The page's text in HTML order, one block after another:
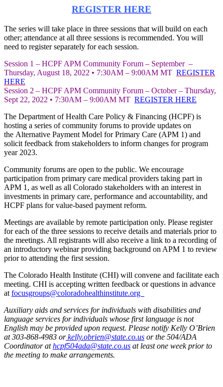
REGISTER HERE
The series will take place in three sessions that will build on each
other; attendance at all three sessions is recommended. You will
need to register separately for each session.
Session 1 – HCPF APM Community Forum – September –
Thursday, August 18, 2022 • 7:30AM – 9:00AM MT REGISTER
HERE
Session 2 – HCPF APM Community Forum – October – Thursday,
Sept 22, 2022 • 7:30AM – 9:00AM MT REGISTER HERE
The Department of Health Care Policy & Financing (HCPF) is
hosting a series of community forums to provide updates on
the Alternative Payment Model for Primary Care (APM 1) and
solicit feedback from stakeholders to inform changes for program
year 2023.
Community forums are open to the public. We encourage
participation from primary care medical providers taking part in
APM 1, as well as all Colorado stakeholders with an interest in
investments in primary care, performance and accountability, and
HCPF plans for value-based payment reform.
Meetings are available by remote participation only. Please register
for each of the three sessions to receive details and materials prior to
the meetings. All registrants will also receive a link to a recording of
an introductory webinar providing background on APM 1 to review
prior to attending the first session.
The Colorado Health Institute (CHI) will convene and facilitate each
meeting. CHI is accepting written feedback or questions in advance
at focusgroups@coloradohealthinstitute.org
Auxiliary aids and services for individuals with disabilities and
language services for individuals whose first language is not
English may be provided upon request. Please notify Kelly O’Brien
at 303-868-4983 orkelly.obrien@state.co.us or the 504/ADA
Coordinator athcpf504ada@state.co.us at least one week prior to
the meeting to make arrangements.